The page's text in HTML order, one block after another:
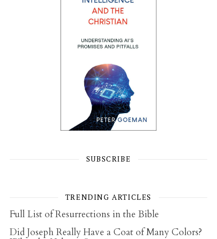
SUBSCRIBE
TRENDING ARTICLES
Full List of Resurrections in the Bible
Did Joseph Really Have a Coat of Many Colors?